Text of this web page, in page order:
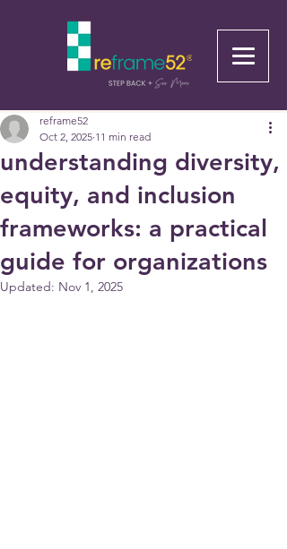
understanding diversity,
equity, and inclusion
frameworks: a practical
guide for organizations
reframe52
Oct 2, 2025 11 min read
Updated: Nov 1, 2025